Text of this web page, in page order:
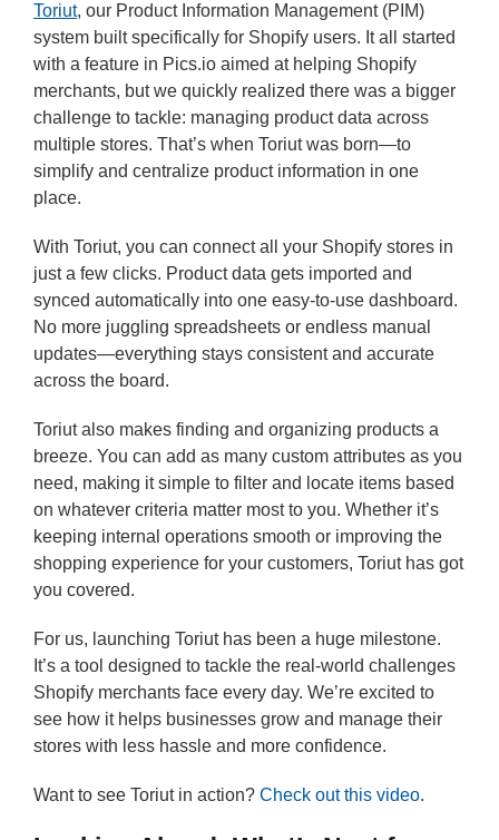
Toriut, our Product Information Management (PIM)
system built specifically for Shopify users. It all started
with a feature in Pics.io aimed at helping Shopify
merchants, but we quickly realized there was a bigger
challenge to tackle: managing product data across
multiple stores. That’s when Toriut was born—to
simplify and centralize product information in one
place.
With Toriut, you can connect all your Shopify stores in
just a few clicks. Product data gets imported and
synced automatically into one easy-to-use dashboard.
No more juggling spreadsheets or endless manual
updates—everything stays consistent and accurate
across the board.
Toriut also makes finding and organizing products a
breeze. You can add as many custom attributes as you
need, making it simple to filter and locate items based
on whatever criteria matter most to you. Whether it’s
keeping internal operations smooth or improving the
shopping experience for your customers, Toriut has got
you covered.
For us, launching Toriut has been a huge milestone.
It’s a tool designed to tackle the real-world challenges
Shopify merchants face every day. We’re excited to
see how it helps businesses grow and manage their
stores with less hassle and more confidence.
Want to see Toriut in action? Check out this video.